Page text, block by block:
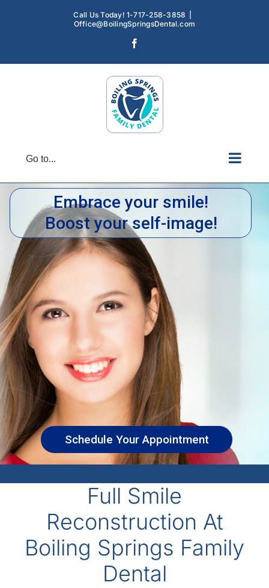
Call Us Today! 1-717-258-3858
Office@BoilingSpringsDental.com
Go to...
Embrace your smile!
Boost your self-image!
Schedule Your Appointment
Full Smile
Reconstruction At
Boiling Springs Family
Dental